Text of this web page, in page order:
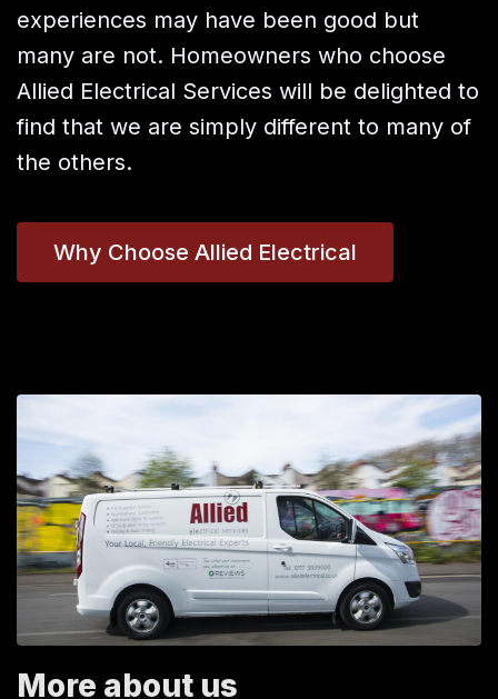
experiences may have been good but
many are not. Homeowners who choose
Allied Electrical Services will be delighted to
find that we are simply different to many of
the others.
Why Choose Allied Electrical
More about us